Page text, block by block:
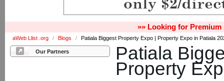
»» Looking for Premium
aWeb Llist .org / Blogs / Patiala Biggest Property Expo | Property Expo in Patiala
Our Partners Patiala
Property